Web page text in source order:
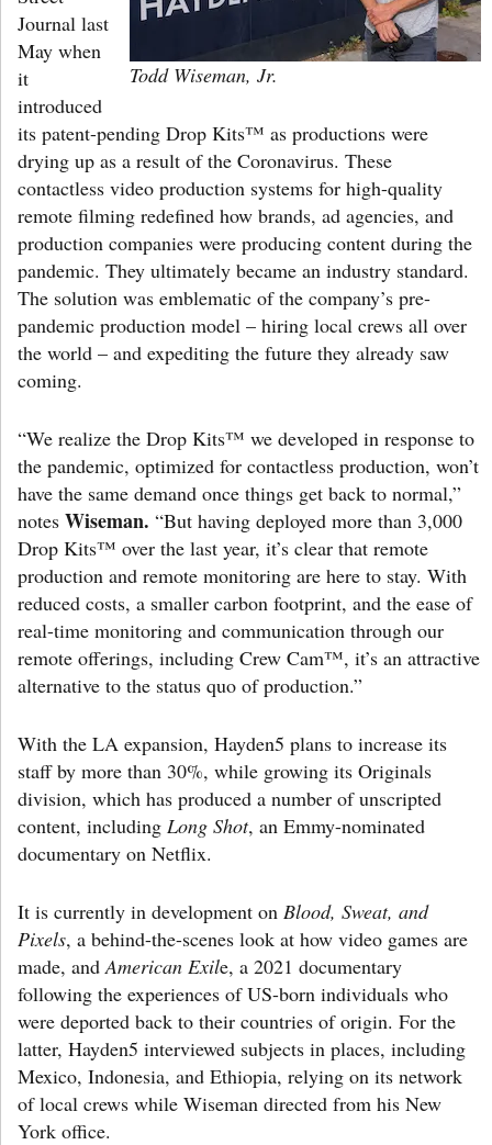
Todd Wiseman, Jr.
Journal last
May when
it
introduced
its patent-pending Drop Kits™ as productions were
drying up as a result of the Coronavirus. These
contactless video production systems for high-quality
remote filming redefined how brands, ad agencies, and
production companies were producing content during the
pandemic. They ultimately became an industry standard.
The solution was emblematic of the company’s pre-
pandemic production model – hiring local crews all over
the world – and expediting the future they already saw
coming.
“We realize the Drop Kits™ we developed in response to
the pandemic, optimized for contactless production, won’t
have the same demand once things get back to normal,”
notes Wiseman. “But having deployed more than 3,000
Drop Kits™ over the last year, it’s clear that remote
production and remote monitoring are here to stay. With
reduced costs, a smaller carbon footprint, and the ease of
real-time monitoring and communication through our
remote offerings, including Crew Cam™, it’s an attractive
alternative to the status quo of production.”
With the LA expansion, Hayden5 plans to increase its
staff by more than 30%, while growing its Originals
division, which has produced a number of unscripted
content, including Long Shot, an Emmy-nominated
documentary on Netflix.
It is currently in development on Blood, Sweat, and
Pixels, a behind-the-scenes look at how video games are
made, and American Exile, a 2021 documentary
following the experiences of US-born individuals who
were deported back to their countries of origin. For the
latter, Hayden5 interviewed subjects in places, including
Mexico, Indonesia, and Ethiopia, relying on its network
of local crews while Wiseman directed from his New
York office.